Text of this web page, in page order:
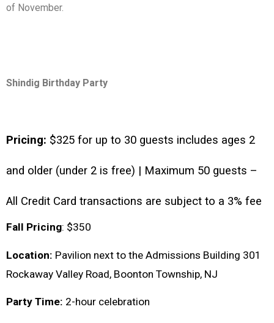
of November.
Shindig Birthday Party
Pricing: $325 for up to 30 guests includes ages 2
All Credit Card transactions are subject to a 3% fee
Fall Pricing: $350
Location: Pavilion next to the Admissions Building 301
Rockaway Valley Road, Boonton Township, NJ
Party Time: 2-hour celebration